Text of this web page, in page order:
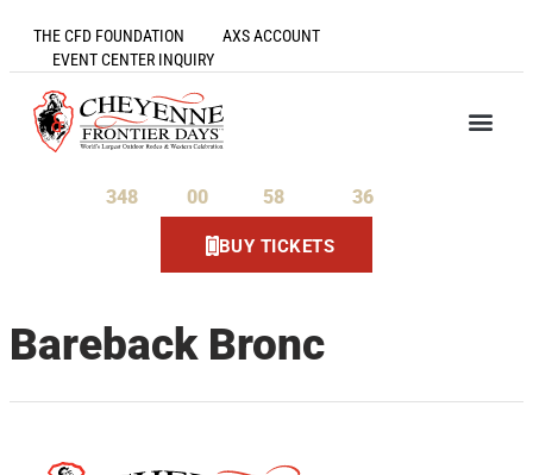
THE CFD FOUNDATION
AXS ACCOUNT
EVENT CENTER INQUIRY
348 00 58 36
BUY TICKETS
Bareback Bronc